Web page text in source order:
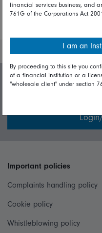
Important policies
Complaints handling policy
Cookie policy
Whistleblowing policy
financial services business, and
761G of the Corporations Act
I am an
By proceeding to this site you
of a financial institution or a
"wholesale client" under section